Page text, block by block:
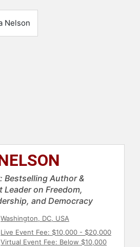
Bestselling Author &
on Freedom,
and Democracy
Washington, DC, USA
Live Event Fee: $10,000 - $20,000
Virtual Event Fee: Below $10,000